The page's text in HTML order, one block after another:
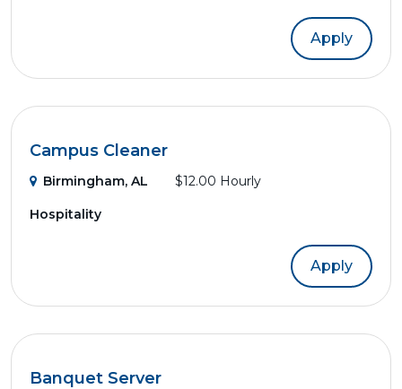
Apply
Campus Cleaner
Birmingham, AL $12.00 Hourly
Hospitality
Apply
Banquet Server